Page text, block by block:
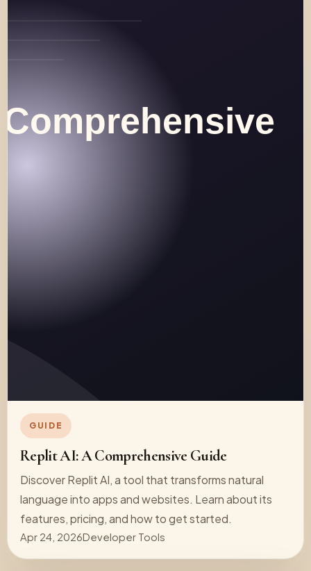
GUIDE
Replit AI: A Comprehensive Guide
Discover Replit AI, a tool that transforms natural
language into apps and websites. Learn about its
features, pricing, and how to get started.
Apr 24, 2026Developer Tools